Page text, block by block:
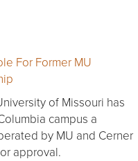
For Former MU
of Missouri has
campus a
by MU and Cerner
approval.